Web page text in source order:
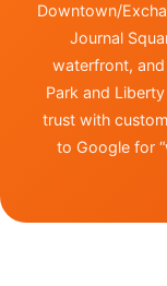
Downtown/
Journal
waterfront,
Park and
trust with
to Google for